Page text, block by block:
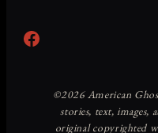
Facebook